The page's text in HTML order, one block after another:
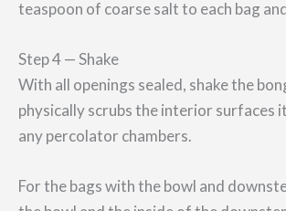
teaspoon of coarse salt to each bag
Step 4 — Shake
With all openings sealed, shake the
physically scrubs the interior surfaces
any percolator chambers.
For the bags with the bowl and